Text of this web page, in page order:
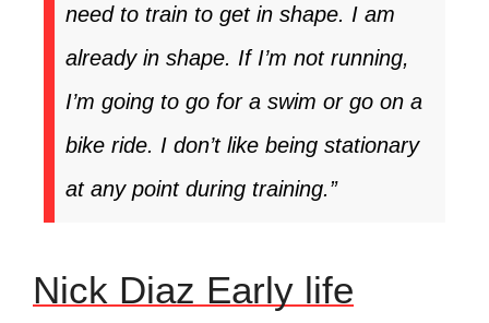
need to train to get in shape. I am
already in shape. If I’m not running,
I’m going to go for a swim or go on a
bike ride. I don’t like being stationary
at any point during training.”
Nick Diaz Early life